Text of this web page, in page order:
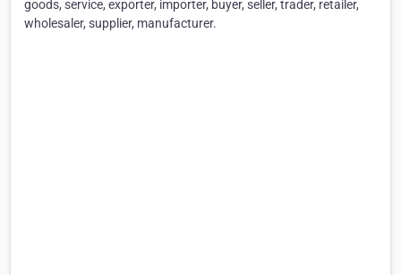
goods, service, exporter, importer, buyer, seller, trader, retailer,
wholesaler, supplier, manufacturer.